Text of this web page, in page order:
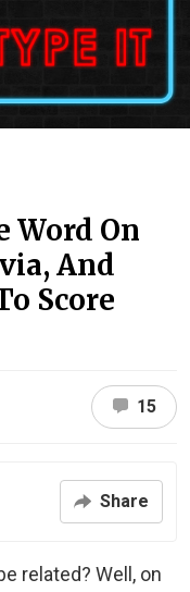
Word On
And
Score
15
Share
related? Well, on